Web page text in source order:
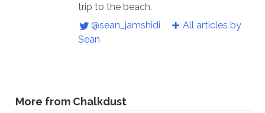
trip to the beach.
@sean_jamshidi
All articles by
Sean
More from Chalkdust